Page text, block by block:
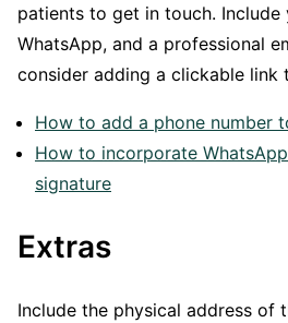
patients to get in touch. Include
WhatsApp, and a professional
consider adding a clickable link
How to add a phone number
How to incorporate
signature
Extras
Include the physical address of